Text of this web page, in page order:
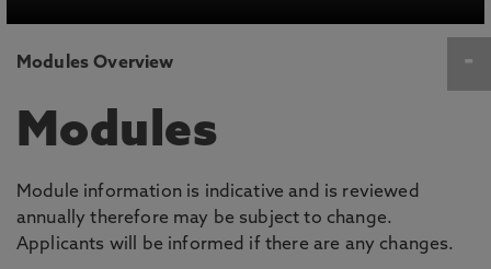
Modules Overview
Modules
Module information is indicative and is reviewed
annually therefore may be subject to change.
Applicants will be informed if there are any changes.